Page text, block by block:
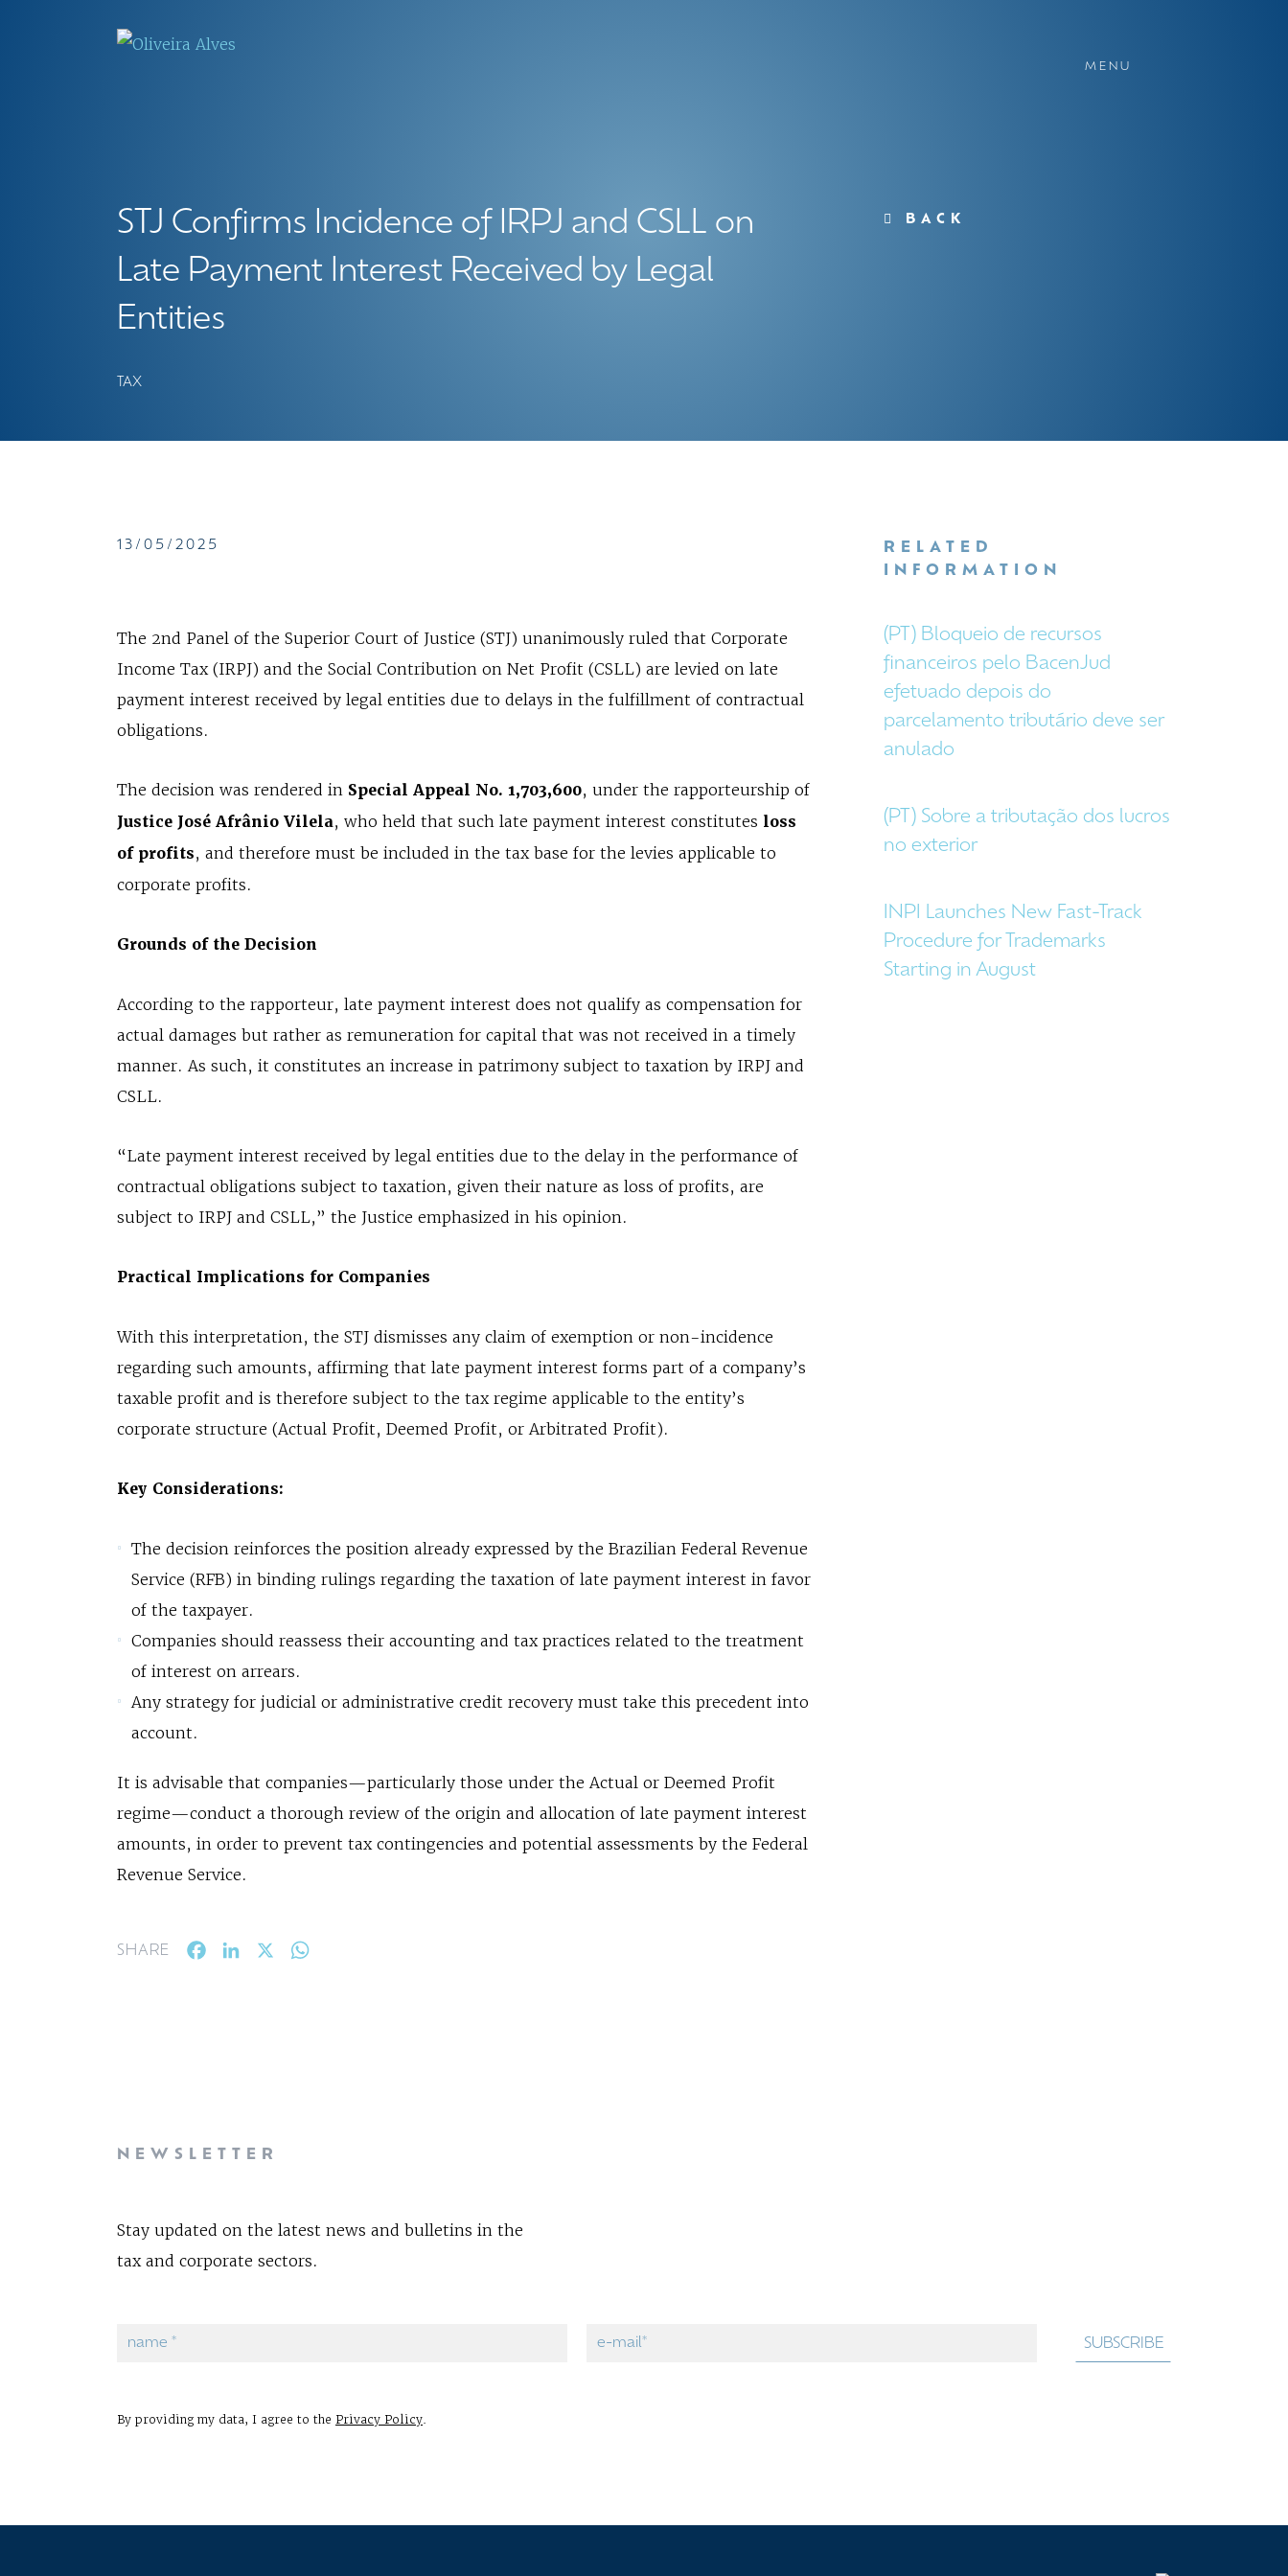
MENU
BACK
STJ Confirms Incidence of IRPJ and CSLL on
Late Payment Interest Received by Legal
Entities
TAX
13/05/2025
The 2nd Panel of the Superior Court of Justice (STJ) unanimously ruled that Corporate
Income Tax (IRPJ) and the Social Contribution on Net Profit (CSLL) are levied on late
payment interest received by legal entities due to delays in the fulfillment of contractual
obligations.
The decision was rendered in Special Appeal No. 1,703,600, under the rapporteurship of
Justice José Afrânio Vilela, who held that such late payment interest constitutes loss
of profits, and therefore must be included in the tax base for the levies applicable to
corporate profits.
Grounds of the Decision
According to the rapporteur, late payment interest does not qualify as compensation for
actual damages but rather as remuneration for capital that was not received in a timely
manner. As such, it constitutes an increase in patrimony subject to taxation by IRPJ and
CSLL.
“Late payment interest received by legal entities due to the delay in the performance of
contractual obligations subject to taxation, given their nature as loss of profits, are
subject to IRPJ and CSLL,” the Justice emphasized in his opinion.
Practical Implications for Companies
With this interpretation, the STJ dismisses any claim of exemption or non-incidence
regarding such amounts, affirming that late payment interest forms part of a company’s
taxable profit and is therefore subject to the tax regime applicable to the entity’s
corporate structure (Actual Profit, Deemed Profit, or Arbitrated Profit).
Key Considerations:
The decision reinforces the position already expressed by the Brazilian Federal Revenue
Service (RFB) in binding rulings regarding the taxation of late payment interest in favor
of the taxpayer.
Companies should reassess their accounting and tax practices related to the treatment
of interest on arrears.
Any strategy for judicial or administrative credit recovery must take this precedent into
account.
It is advisable that companies—particularly those under the Actual or Deemed Profit
regime—conduct a thorough review of the origin and allocation of late payment interest
amounts, in order to prevent tax contingencies and potential assessments by the Federal
Revenue Service.
SHARE FacebookLinkedIn
RELATED
INFORMATION
(PT) Bloqueio de recursos
financeiros pelo BacenJud
efetuado depois do
parcelamento tributário deve ser
anulado
(PT) Sobre a tributação dos lucros
no exterior
INPI Launches New Fast-Track
Procedure for Trademarks
Starting in August
NEWSLETTER
Stay updated on the latest news and bulletins in the
tax and corporate sectors.
By providing my data, I agree to the Privacy Policy.